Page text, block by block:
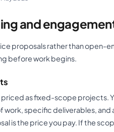
and
proposals rather than open-
before work begins.
as fixed-scope projects.
specific deliverables, and
is the price you pay. If the